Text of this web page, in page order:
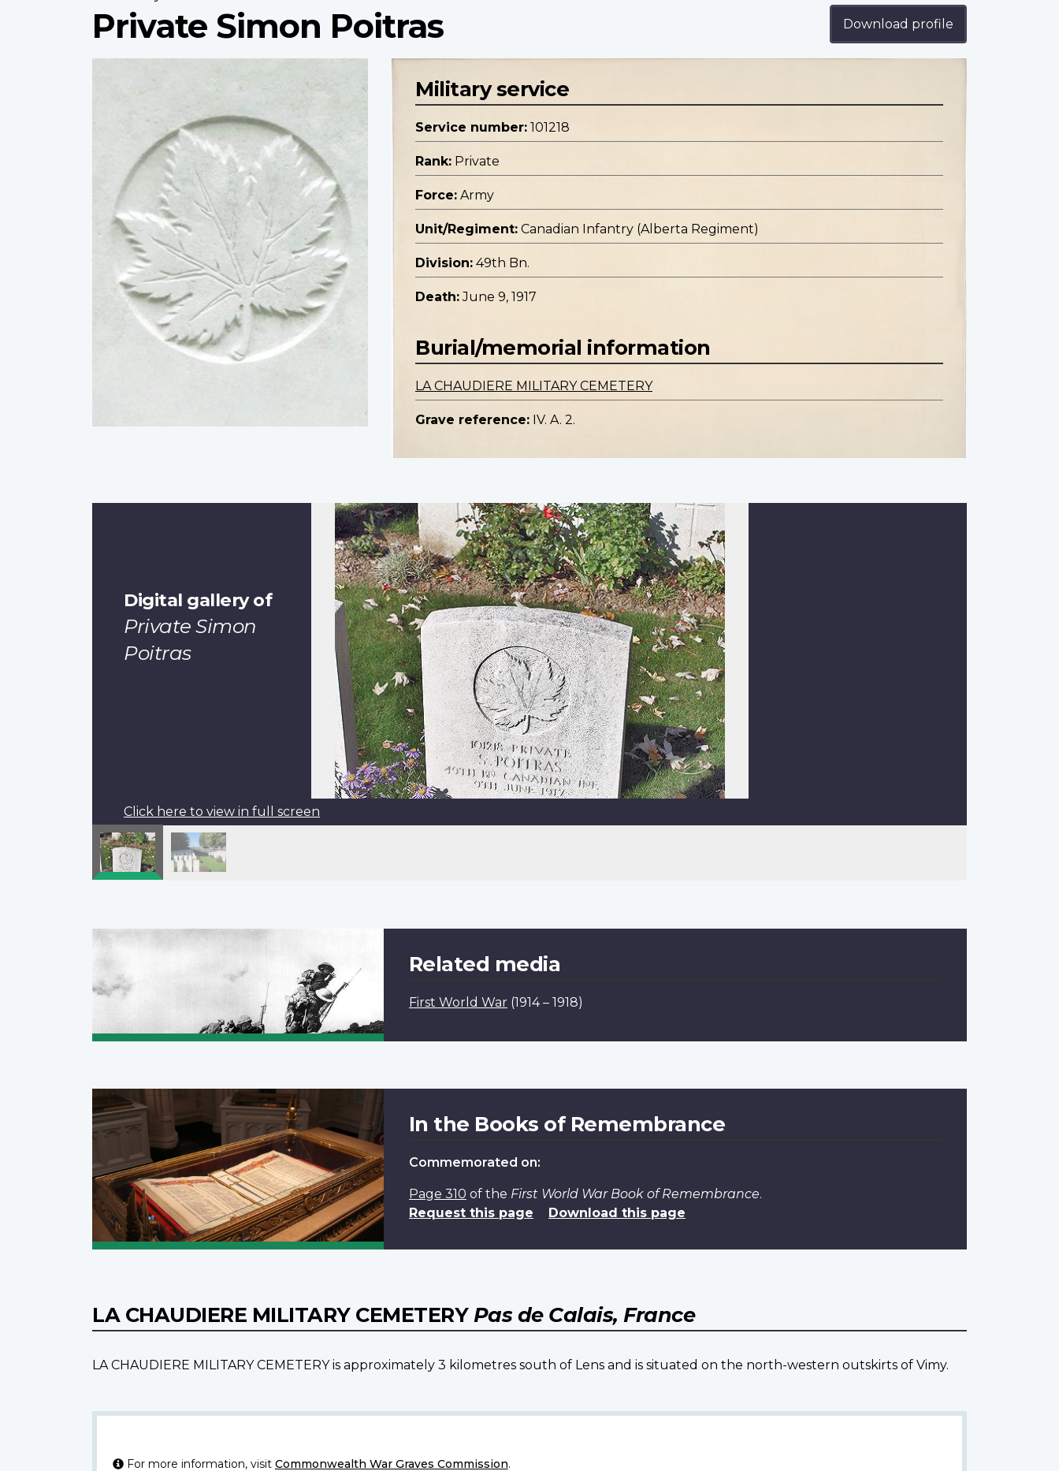
Private Simon Poitras Download profile
Military service
Service number: 101218
Rank: Private
Force: Army
Unit/Regiment: Canadian Infantry (Alberta Regiment)
Division: 49th Bn.
Death: June 9, 1917
Burial/memorial information
LA CHAUDIERE MILITARY CEMETERY
Grave reference: IV. A. 2.
Digital gallery of
Private Simon
Poitras
Click here to view in full screen
Related media
First World War (1914 – 1918)
In the Books of Remembrance
Commemorated on:
Page 310 of the First World War Book of Remembrance.
Request this page
Download this page
LA CHAUDIERE MILITARY CEMETERY Pas de Calais, France
LA CHAUDIERE MILITARY CEMETERY is approximately 3 kilometres south of Lens and is situated on the north-western outskirts of Vimy.
For more information, visit Commonwealth War Graves Commission.